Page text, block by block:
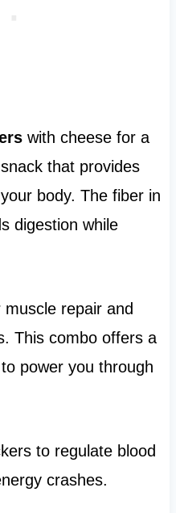
with cheese for a
that provides
body. The fiber in
digestion while
repair and
This combo offers a
power you through
to regulate blood
crashes.